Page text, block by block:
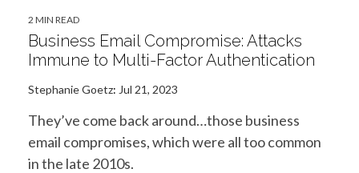
2 MIN READ
Business Email Compromise: Attacks
Immune to Multi-Factor Authentication
Stephanie Goetz: Jul 21, 2023
They’ve come back around…those business
email compromises, which were all too common
in the late 2010s.